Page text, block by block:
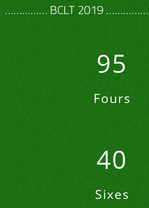
…………… BCLT 2019 ……………
95
Fours
40
Sixes